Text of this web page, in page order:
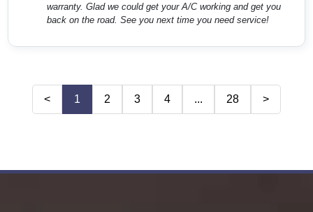
warranty. Glad we could get your A/C working and get you
back on the road. See you next time you need service!
< 1 2 3 4 ... 28 >